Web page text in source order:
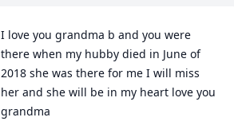
I love you grandma b and you were
there when my hubby died in June of
2018 she was there for me I will miss
her and she will be in my heart love you
grandma